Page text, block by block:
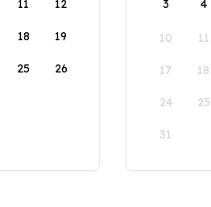
11 12
18 19
25 26
3 4
10 11
17 18
24 25
31